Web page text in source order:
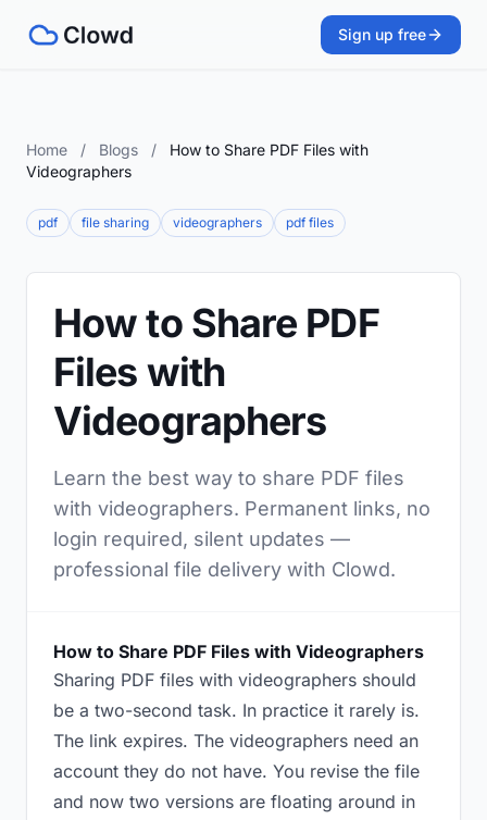
Sign up free
Home / Blogs /
How to Share PDF Files with
Videographers
pdf file sharing videographers pdf files
How to Share PDF
Files with
Videographers
Learn the best way to share PDF files
with videographers. Permanent links, no
login required, silent updates —
professional file delivery with Clowd.
How to Share PDF Files with Videographers
Sharing PDF files with videographers should
be a two-second task. In practice it rarely is.
The link expires. The videographers need an
account they do not have. You revise the file
and now two versions are floating around in